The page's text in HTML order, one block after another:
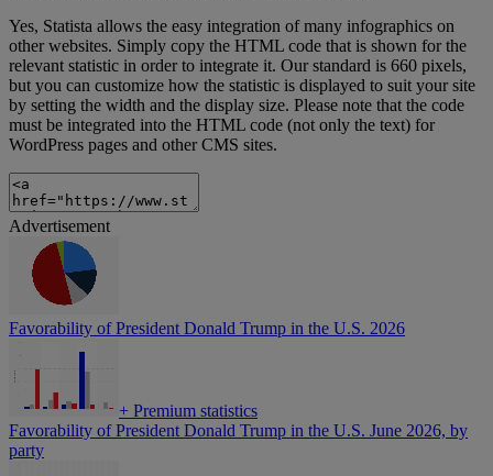
Yes, Statista allows the easy integration of many infographics on
other websites. Simply copy the HTML code that is shown for the
relevant statistic in order to integrate it. Our standard is 660 pixels,
but you can customize how the statistic is displayed to suit your site
by setting the width and the display size. Please note that the code
must be integrated into the HTML code (not only the text) for
WordPress pages and other CMS sites.
Advertisement
Favorability of President Donald Trump in the U.S. 2026
+ Premium statistics
Favorability of President Donald Trump in the U.S. June 2026, by
party